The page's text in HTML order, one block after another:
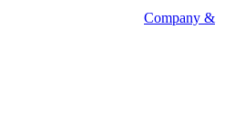
Company &